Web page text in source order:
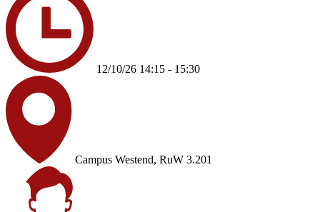
12/10/26 14:15 - 15:30
Campus Westend, RuW 3.201